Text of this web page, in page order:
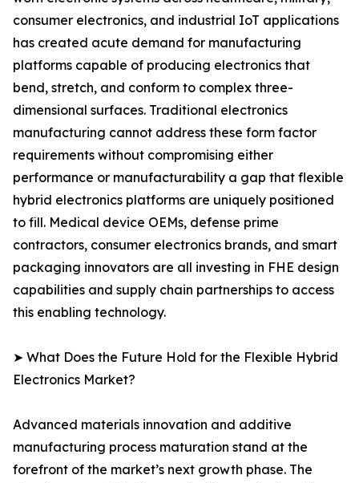
consumer electronics, and industrial IoT applications
has created acute demand for manufacturing
platforms capable of producing electronics that
bend, stretch, and conform to complex three-
dimensional surfaces. Traditional electronics
manufacturing cannot address these form factor
requirements without compromising either
performance or manufacturability a gap that flexible
hybrid electronics platforms are uniquely positioned
to fill. Medical device OEMs, defense prime
contractors, consumer electronics brands, and smart
packaging innovators are all investing in FHE design
capabilities and supply chain partnerships to access
this enabling technology.
➤ What Does the Future Hold for the Flexible Hybrid
Electronics Market?
Advanced materials innovation and additive
manufacturing process maturation stand at the
forefront of the market’s next growth phase. The